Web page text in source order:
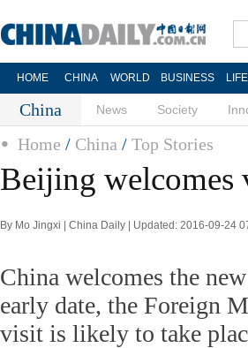
HOME CHINA WORLD BUSINESS
China News Society
Home / China / Top Stories
Beijing welcomes
By Mo Jingxi | China Daily | Updated: 2016-09-24
China welcomes the
early date, the Foreign
visit is likely to take